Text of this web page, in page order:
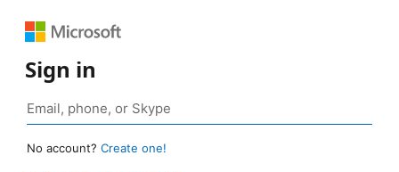
Sign in
No account? Create one!